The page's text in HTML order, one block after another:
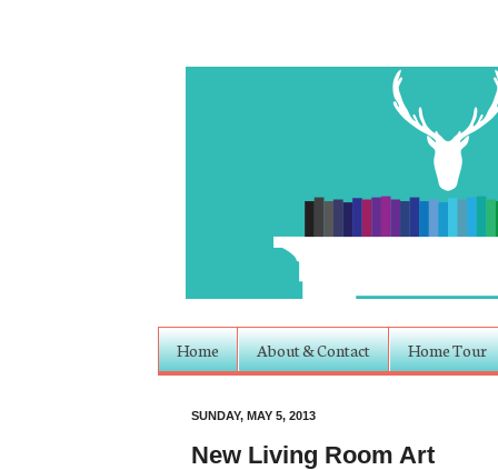
Home About & Contact Home Tour
SUNDAY, MAY 5, 2013
New Living Room Art